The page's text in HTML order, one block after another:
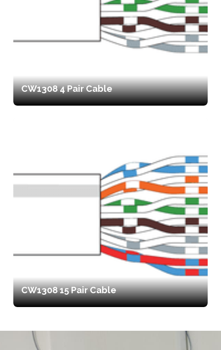
CW1308 4 Pair Cable
CW1308 15 Pair Cable